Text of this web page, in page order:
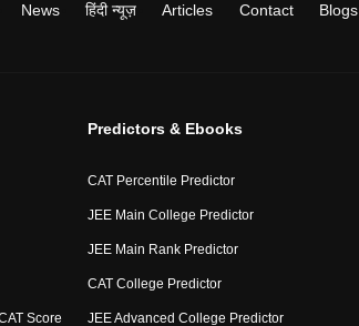
News हिंदी न्यूज़ Articles Contact Blogs
Score
Predictors & Ebooks
CAT Percentile Predictor
JEE Main College Predictor
JEE Main Rank Predictor
CAT College Predictor
JEE Advanced College Predictor